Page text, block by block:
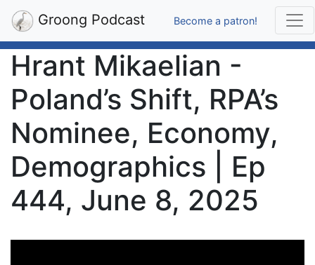
Groong Podcast Become a patron!
Hrant Mikaelian -
Poland’s Shift, RPA’s
Nominee, Economy,
Demographics | Ep
444, June 8, 2025